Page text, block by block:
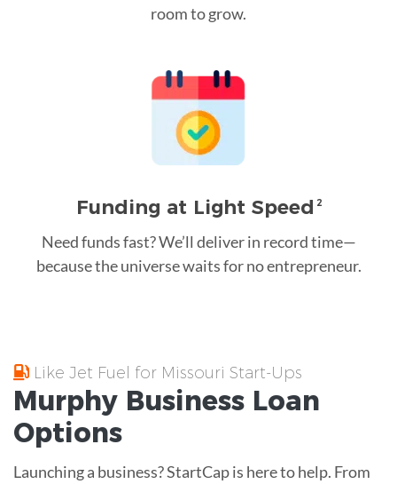
room to grow.
Funding at Light Speed 2
Need funds fast? We’ll deliver in record time—
because the universe waits for no entrepreneur.
Like Jet Fuel for Missouri Start-Ups
Murphy Business Loan
Options
Launching a business? StartCap is here to help. From